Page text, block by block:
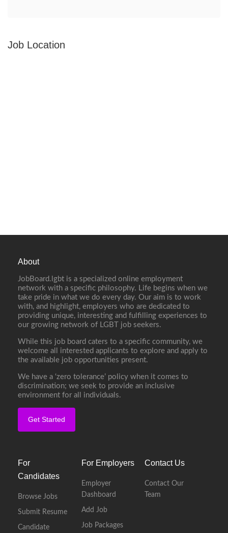
Job Location
About
JobBoard.lgbt is a specialized online employment
network with a specific philosophy. Life begins when we
take pride in what we do every day. Our aim is to work
with, and highlight, employers who are dedicated to
providing unique, interesting and fulfilling experiences to
our growing network of LGBT job seekers.
While this job board caters to a specific community, we
welcome all interested applicants to explore and apply to
the available job opportunities present.
We have a ‘zero tolerance’ policy when it comes to
discrimination; we seek to provide an inclusive
environment for all individuals.
Get Started
For
Candidates
Browse Jobs
Submit Resume
Candidate
For Employers
Employer
Dashboard
Add Job
Job Packages
Contact Us
Contact Our
Team